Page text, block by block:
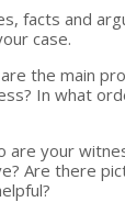
facts and
case.
the main
In what
are your
Are there